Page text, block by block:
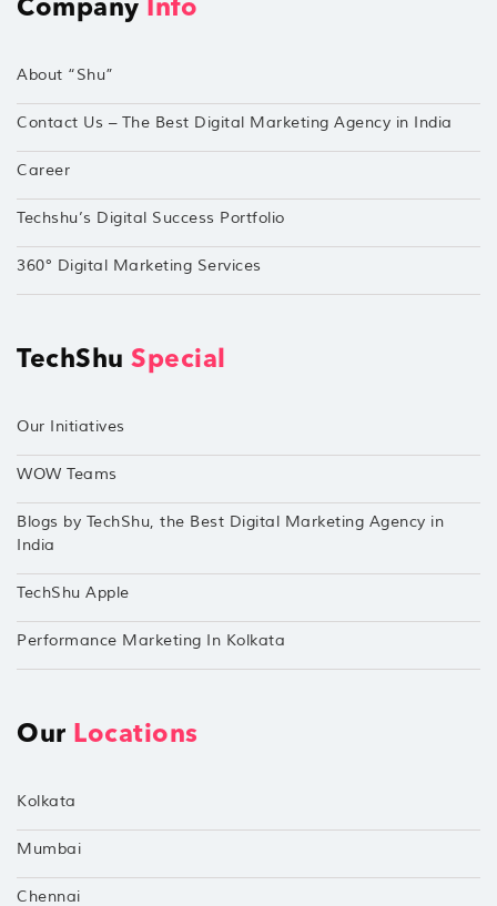
Company Info
About “Shu”
Contact Us – The Best Digital Marketing Agency in India
Career
Techshu’s Digital Success Portfolio
360° Digital Marketing Services
TechShu Special
Our Initiatives
WOW Teams
Blogs by TechShu, the Best Digital Marketing Agency in
India
TechShu Apple
Performance Marketing In Kolkata
Our Locations
Kolkata
Mumbai
Chennai